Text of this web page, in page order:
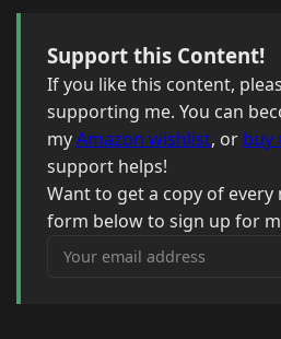
Support this Content!
If you like this content,
supporting me. You can
myAmazon wishlist, or buy
support helps!
Want to get a copy of every
form below to sign up for
Your email address